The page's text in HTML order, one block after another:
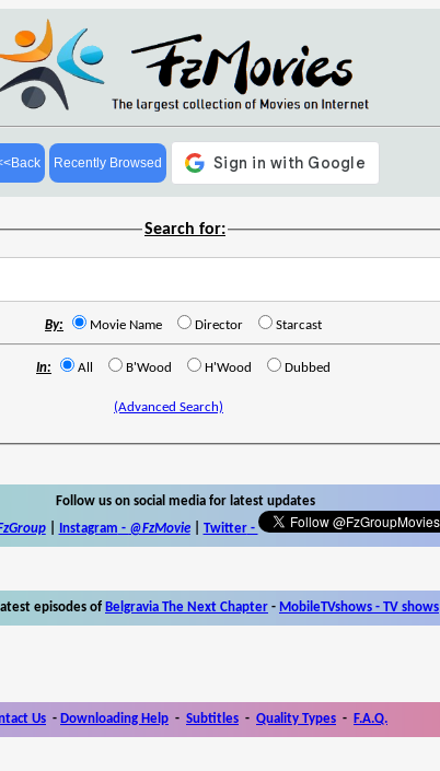
Recently Browsed
Search for:
By: Movie Name Director Starcast
In: All B'Wood H'Wood Dubbed
(Advanced Search)
Follow us on social media for latest updates
| Instagram - @FzMovie| Twitter-
episodes of Belgravia The Next Chapter - MobileTVshows - TV shows
Us - Downloading Help - Subtitles - Quality Types - F.A.Q.